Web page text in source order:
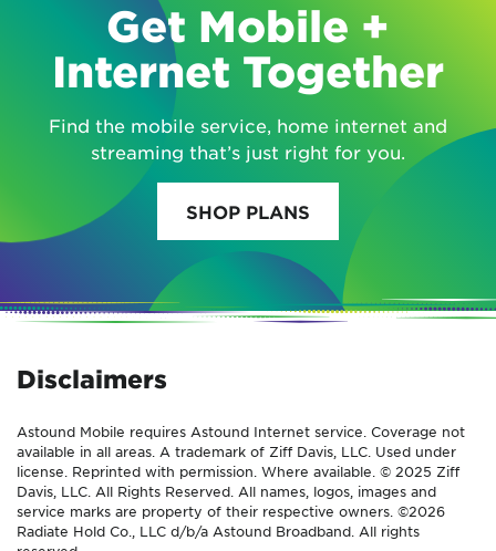
Get Mobile +
Internet Together
Find the mobile service, home internet and
streaming that’s just right for you.
SHOP PLANS
Disclaimers
Astound Mobile requires Astound Internet service. Coverage not
available in all areas. A trademark of Ziff Davis, LLC. Used under
license. Reprinted with permission. Where available. © 2025 Ziff
Davis, LLC. All Rights Reserved. All names, logos, images and
service marks are property of their respective owners. ©2026
Radiate Hold Co., LLC d/b/a Astound Broadband. All rights